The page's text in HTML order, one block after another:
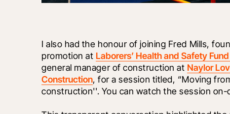
I also had the honour of joining Fred Mills,
promotion at Laborers’ Health and Safety
general manager of construction at Naylor
Construction, for a session titled, “Moving
construction''. You can watch the session on-